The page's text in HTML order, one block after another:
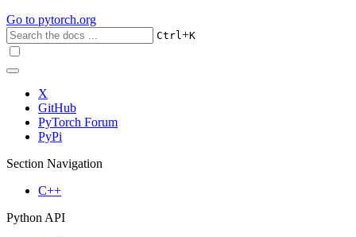
Go to pytorch.org
Ctrl+K
X
GitHub
PyTorch Forum
PyPi
Section Navigation
C++
Python API